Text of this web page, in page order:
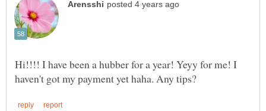
Hi!!!! I have been a hubber for a year! Yeyy for me! I